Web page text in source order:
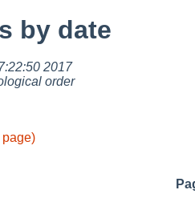
by date
2017
order